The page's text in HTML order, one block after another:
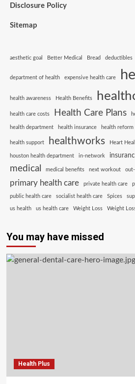
Disclosure Policy
Sitemap
aesthetic goal Better Medical Bread deductibles
department of health expensive health care
health awareness Health Benefits
health care costs Health Care Plans
health department health insurance health reform
health support healthworks Heart
houston health department in-network
medical medical benefits next workout
primary health care private health care
public health care socialist health care Spices
us health us health care Weight Loss Weight
You may have missed
Health Plus